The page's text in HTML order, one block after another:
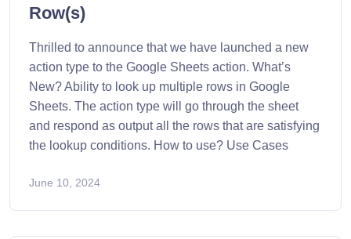
Row(s)
Thrilled to announce that we have launched a new
action type to the Google Sheets action. What’s
New? Ability to look up multiple rows in Google
Sheets. The action type will go through the sheet
and respond as output all the rows that are satisfying
the lookup conditions. How to use? Use Cases
June 10, 2024